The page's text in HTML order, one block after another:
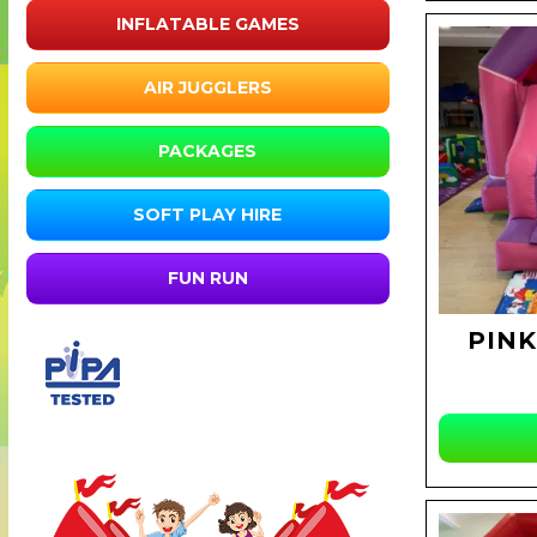
INFLATABLE GAMES
AIR JUGGLERS
PACKAGES
SOFT PLAY HIRE
FUN RUN